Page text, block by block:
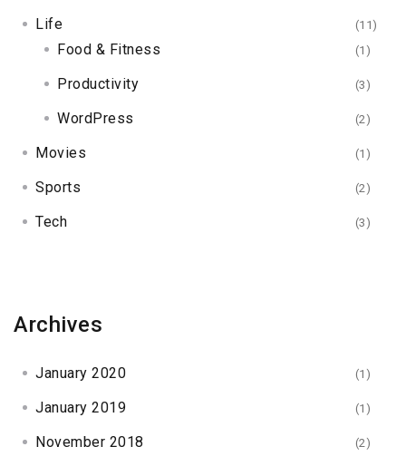
Life (11)
Food & Fitness (1)
Productivity (3)
WordPress (2)
Movies (1)
Sports (2)
Tech (3)
Archives
January 2020 (1)
January 2019 (1)
November 2018 (2)